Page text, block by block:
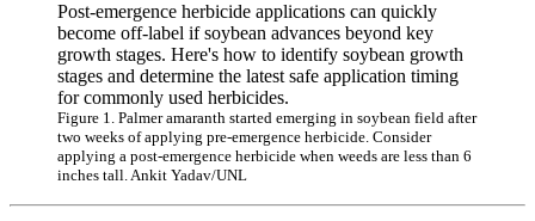
Post-emergence herbicide applications can quickly
become off-label if soybean advances beyond key
growth stages. Here's how to identify soybean growth
stages and determine the latest safe application timing
for commonly used herbicides.
Figure 1. Palmer amaranth started emerging in soybean field after
two weeks of applying pre-emergence herbicide. Consider
applying a post-emergence herbicide when weeds are less than 6
inches tall. Ankit Yadav/UNL